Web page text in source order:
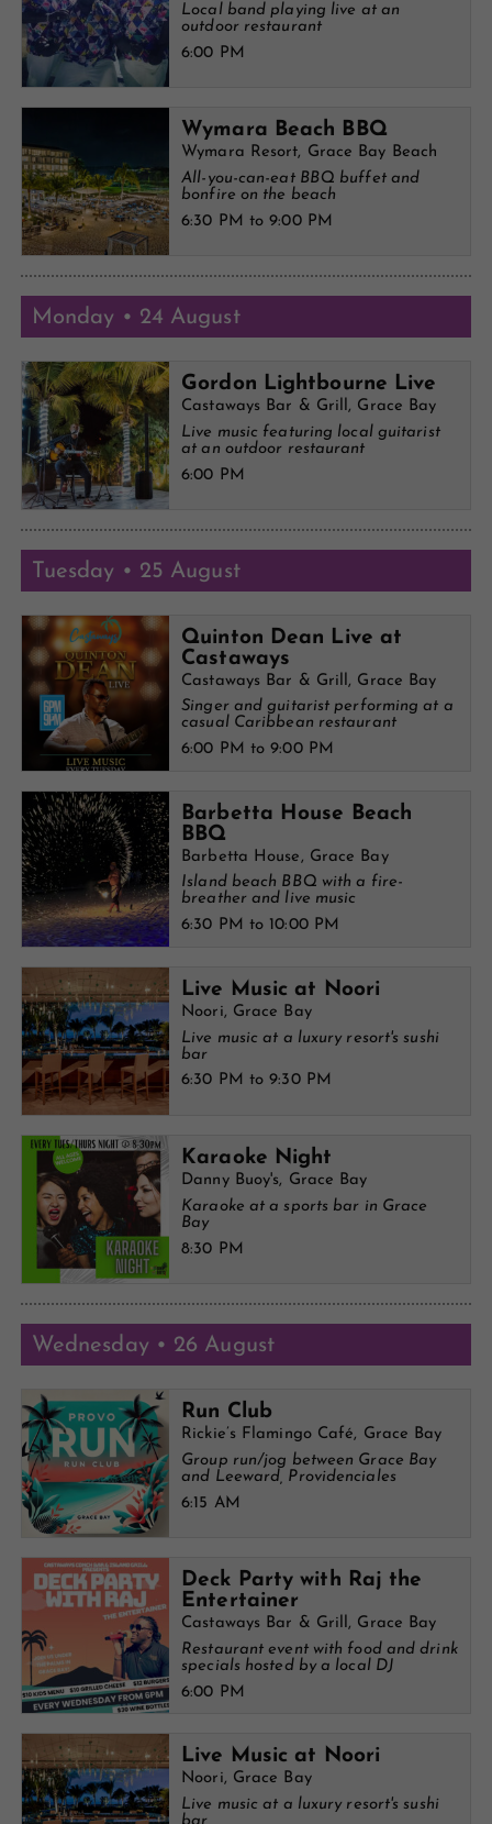
Local band playing live at an
outdoor restaurant
6:00 PM
Wymara Beach BBQ
Wymara Resort, Grace Bay Beach
All-you-can-eat BBQ buffet and
bonfire on the beach
6:30 PM to 9:00 PM
Monday • 24 August
Gordon Lightbourne Live
Castaways Bar & Grill, Grace Bay
Live music featuring local guitarist
at an outdoor restaurant
6:00 PM
Tuesday • 25 August
Quinton Dean Live at
Castaways
Castaways Bar & Grill, Grace Bay
Singer and guitarist performing at a
casual Caribbean restaurant
6:00 PM to 9:00 PM
Barbetta House Beach
BBQ
Barbetta House, Grace Bay
Island beach BBQ with a fire-
breather and live music
6:30 PM to 10:00 PM
Live Music at Noori
Noori, Grace Bay
Live music at a luxury resort's sushi
bar
6:30 PM to 9:30 PM
Karaoke Night
Danny Buoy's, Grace Bay
Karaoke at a sports bar in Grace
Bay
8:30 PM
Wednesday • 26 August
Run Club
Rickie’s Flamingo Café, Grace Bay
Group run/jog between Grace Bay
and Leeward, Providenciales
6:15 AM
Deck Party with Raj the
Entertainer
Castaways Bar & Grill, Grace Bay
Restaurant event with food and drink
specials hosted by a local DJ
6:00 PM
Live Music at Noori
Noori, Grace Bay
Live music at a luxury resort's sushi